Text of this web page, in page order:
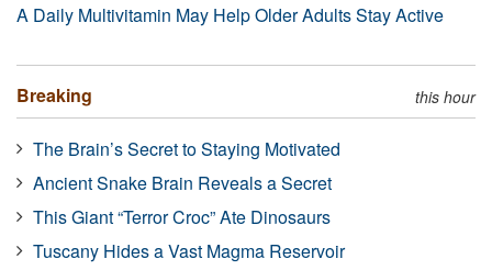
A Daily Multivitamin May Help Older Adults Stay Active
Breaking this hour
The Brain’s Secret to Staying Motivated
Ancient Snake Brain Reveals a Secret
This Giant “Terror Croc” Ate Dinosaurs
Tuscany Hides a Vast Magma Reservoir